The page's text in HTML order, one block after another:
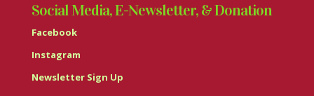
Social Media, E-Newsletter, & Donation
Facebook
Instagram
Newsletter Sign Up